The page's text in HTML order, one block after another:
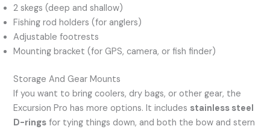
2 skegs (deep and shallow)
Fishing rod holders (for anglers)
Adjustable footrests
Mounting bracket (for GPS, camera, or fish finder)
Storage And Gear Mounts
If you want to bring coolers, dry bags, or other gear, the
Excursion Pro has more options. It includes stainless steel
D-rings for tying things down, and both the bow and stern